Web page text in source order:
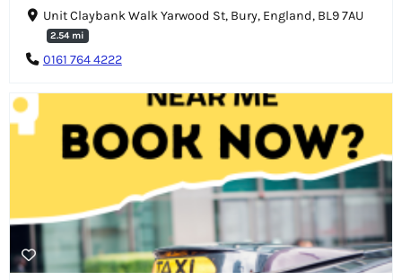
Unit Claybank Walk Yarwood St, Bury, England, BL9 7AU
2.54 mi
0161 764 4222